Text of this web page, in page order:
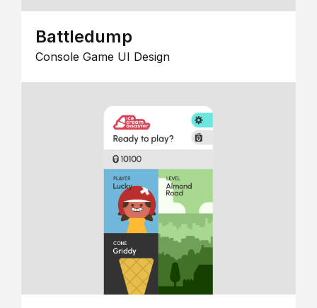
Battledump
Console Game UI Design